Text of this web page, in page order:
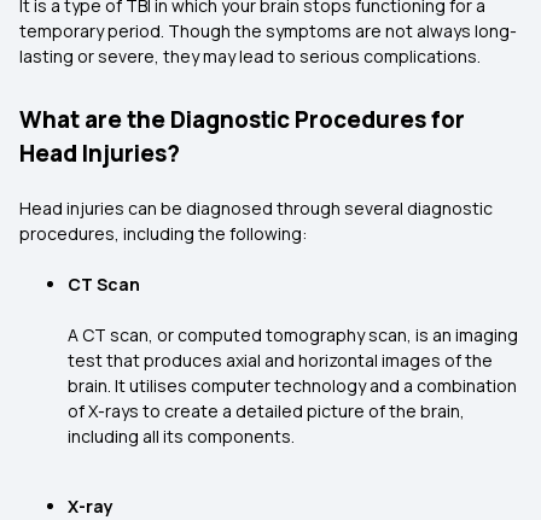
It is a type of TBI in which your brain stops functioning for a
temporary period. Though the symptoms are not always long-
lasting or severe, they may lead to serious complications.
What are the Diagnostic Procedures for
Head Injuries?
Head injuries can be diagnosed through several diagnostic
procedures, including the following:
CT Scan
A CT scan, or computed tomography scan, is an imaging
test that produces axial and horizontal images of the
brain. It utilises computer technology and a combination
of X-rays to create a detailed picture of the brain,
including all its components.
X-ray